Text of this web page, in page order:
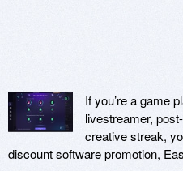
If you’re a game
livestreamer,
creative streak,
discount software promotion,